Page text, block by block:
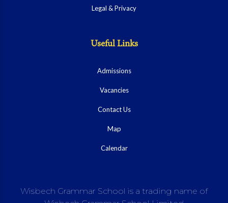
Legal & Privacy
Useful Links
Admissions
Vacancies
Contact Us
Map
Calendar
Wisbech Grammar School is a trading name of